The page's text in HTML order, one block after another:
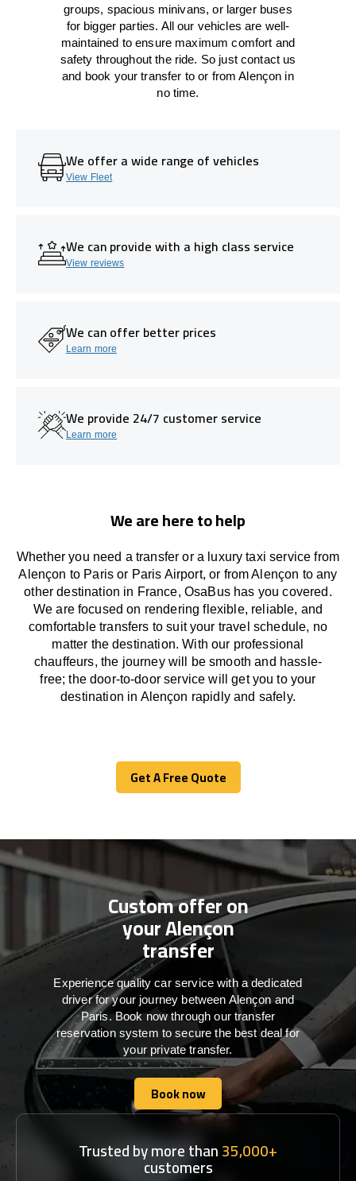
groups, spacious minivans, or larger buses
for bigger parties. All our vehicles are well-
maintained to ensure maximum comfort and
safety throughout the ride. So just contact us
and book your transfer to or from Alençon in
no time.
We offer a wide range of vehicles
View Fleet
We can provide with a high class service
View reviews
We can offer better prices
Learn more
We provide 24/7 customer service
Learn more
We are here to help
Whether you need a transfer or a luxury taxi service from
Alençon to Paris or Paris Airport, or from Alençon to any
otherdestination in France, OsaBus has you covered.
Weare focused on renderingflexible, reliable, and
comfortabletransfers to suit your travel schedule, no
matter the destination.Withour professional
chauffeurs, the journey will besmooth and hassle-
free; the door-to-door servicewill
get you to your
destination in Alençon rapidlyand safely.
Get A Free Quote
Get A Free Quote
Custom offer on
your Alençon
transfer
Experience quality car service with a dedicated
driver for your journey between Alençon and
Paris. Book now through our transfer
reservation system to secure the best deal for
your private transfer.
Book now
Book now
Trusted by more than35,000+
customers